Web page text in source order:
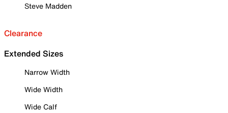
Steve Madden
Clearance
Extended Sizes
Narrow Width
Wide Width
Wide Calf